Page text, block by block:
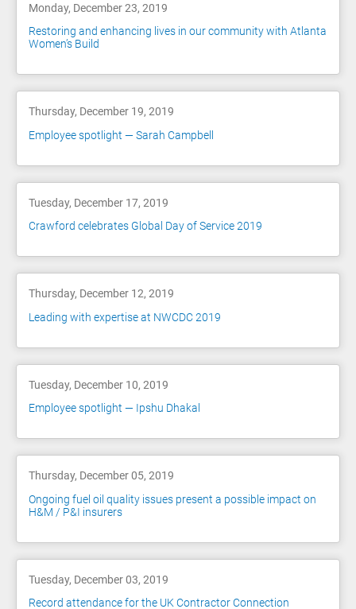
Monday, December 23, 2019
Restoring and enhancing lives in our community with Atlanta
Women’s Build
Thursday, December 19, 2019
Employee spotlight — Sarah Campbell
Tuesday, December 17, 2019
Crawford celebrates Global Day of Service 2019
Thursday, December 12, 2019
Leading with expertise at NWCDC 2019
Tuesday, December 10, 2019
Employee spotlight — Ipshu Dhakal
Thursday, December 05, 2019
Ongoing fuel oil quality issues present a possible impact on
H&M / P&I insurers
Tuesday, December 03, 2019
Record attendance for the UK Contractor Connection